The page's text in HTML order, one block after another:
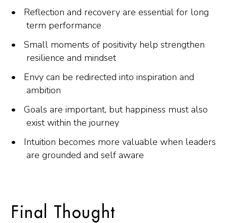
Reflection and recovery are essential for long
term performance
Small moments of positivity help strengthen
resilience and mindset
Envy can be redirected into inspiration and
ambition
Goals are important, but happiness must also
exist within the journey
Intuition becomes more valuable when leaders
are grounded and self aware
Final Thought